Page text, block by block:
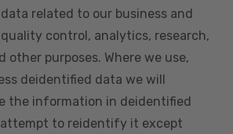
related to our business and
control, analytics, research,
other purposes. Where we use,
deidentified data we will
the information in deidentified
to reidentify it except